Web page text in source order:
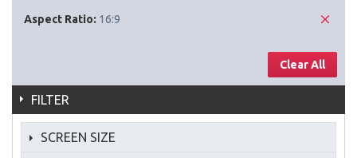
Aspect Ratio: 16:9
Clear All
FILTER
SCREEN SIZE